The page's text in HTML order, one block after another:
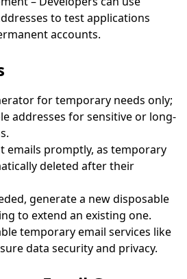
to test applications
accounts.
for temporary needs only;
addresses for sensitive or long-
emails promptly, as temporary
deleted after their
generate a new disposable
to extend an existing one.
temporary email services like
data security and privacy.